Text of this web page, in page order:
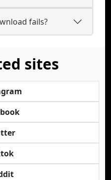
fails?
sites